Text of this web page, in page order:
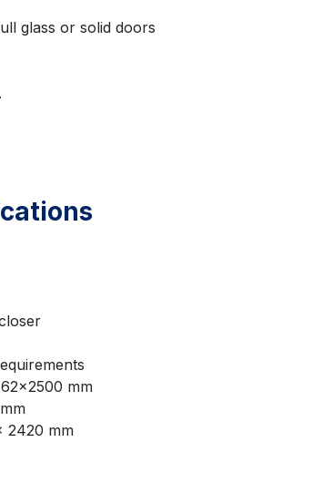
glass or solid doors
mm
2420 mm